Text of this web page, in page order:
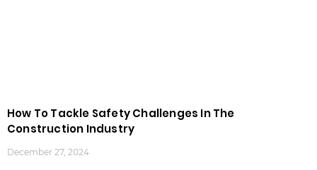
How To Tackle Safety Challenges In The
Construction Industry
December 27, 2024